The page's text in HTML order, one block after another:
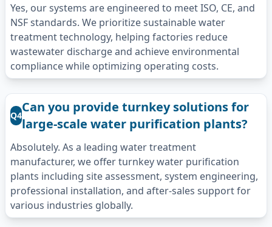
Yes, our systems are engineered to meet ISO, CE, and
NSF standards. We prioritize sustainable water
treatment technology, helping factories reduce
wastewater discharge and achieve environmental
compliance while optimizing operating costs.
Q4
Can you provide turnkey solutions for
large-scale water purification plants?
Absolutely. As a leading water treatment
manufacturer, we offer turnkey water purification
plants including site assessment, system engineering,
professional installation, and after-sales support for
various industries globally.